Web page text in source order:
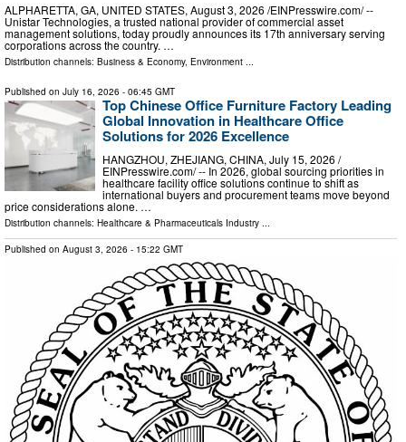
ALPHARETTA, GA, UNITED STATES, August 3, 2026 /⁨EINPresswire.com⁩/ --
Unistar Technologies, a trusted national provider of commercial asset
management solutions, today proudly announces its 17th anniversary serving
corporations across the country. …
Distribution channels: Business & Economy, Environment ...
Published on July 16, 2026 - 06:45 GMT
Top Chinese Office Furniture Factory Leading
Global Innovation in Healthcare Office
Solutions for 2026 Excellence
HANGZHOU, ZHEJIANG, CHINA, July 15, 2026 /⁨
EINPresswire.com⁩/ -- In 2026, global sourcing priorities in
healthcare facility office solutions continue to shift as
international buyers and procurement teams move beyond
price considerations alone. …
Distribution channels: Healthcare & Pharmaceuticals Industry
Published on August 3, 2026 - 15:22 GMT